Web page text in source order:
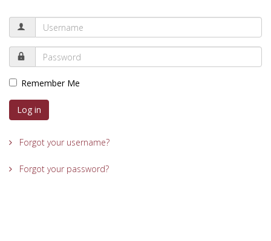
Remember Me
Log in
Forgot your username?
Forgot your password?